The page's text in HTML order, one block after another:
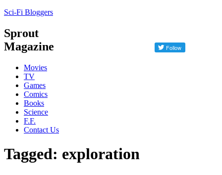
Sci-Fi Bloggers
Sprout
Magazine
Movies
TV
Games
Comics
Books
Science
F.F.
Contact Us
Tagged: exploration